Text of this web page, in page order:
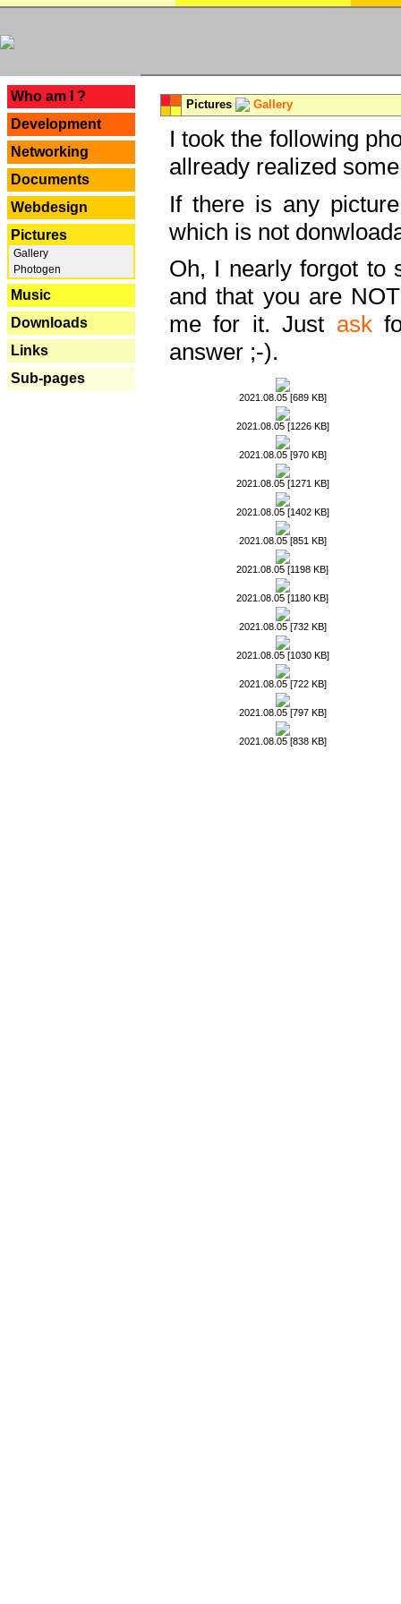
Who am I ?
Development
Networking
Documents
Webdesign
Pictures
Gallery
Photogen
Music
Downloads
Links
Sub-pages
Pictures Gallery
I took the following
allready realized
If there is any
which is not
Oh, I nearly forgot to
and that you are
me for it. Just ask
answer ;-).
2021.08.05 [689 KB]
2021.08.05 [1226 KB]
2021.08.05 [970 KB]
2021.08.05 [1271 KB]
2021.08.05 [1402 KB]
2021.08.05 [851 KB]
2021.08.05 [1198 KB]
2021.08.05 [1180 KB]
2021.08.05 [732 KB]
2021.08.05 [1030 KB]
2021.08.05 [722 KB]
2021.08.05 [797 KB]
2021.08.05 [838 KB]